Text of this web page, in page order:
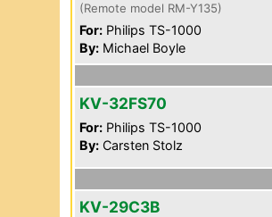
(Remote model RM-Y135)
For: Philips TS-1000
By: Michael Boyle
KV-32FS70
For: Philips TS-1000
By: Carsten Stolz
KV-29C3B